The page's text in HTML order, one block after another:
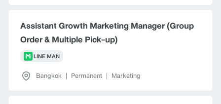
Assistant Growth Marketing Manager (Group
Order & Multiple Pick-up)
LINE MAN
Bangkok | Permanent | Marketing